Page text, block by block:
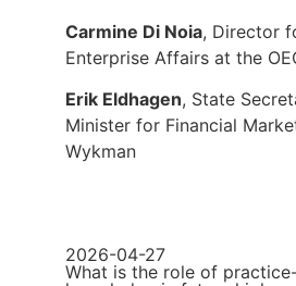
Carmine Di Noia, Director
Enterprise Affairs at the
Erik Eldhagen, State
Minister for Financial
Wykman
2026-04-27
What is the role of